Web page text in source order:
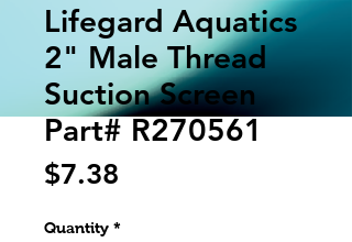
Lifegard Aquatics
2" Male Thread
Suction Screen
Part# R270561
$7.38
Quantity *